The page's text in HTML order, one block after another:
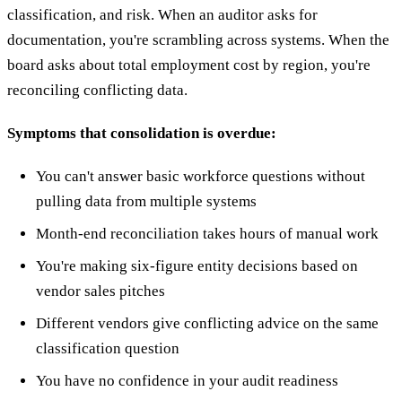
classification, and risk. When an auditor asks for
documentation, you're scrambling across systems. When the
board asks about total employment cost by region, you're
reconciling conflicting data.
Symptoms that consolidation is overdue:
You can't answer basic workforce questions without
pulling data from multiple systems
Month-end reconciliation takes hours of manual work
You're making six-figure entity decisions based on
vendor sales pitches
Different vendors give conflicting advice on the same
classification question
You have no confidence in your audit readiness